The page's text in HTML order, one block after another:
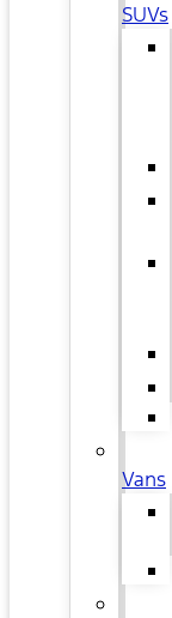
SUVs
Vans